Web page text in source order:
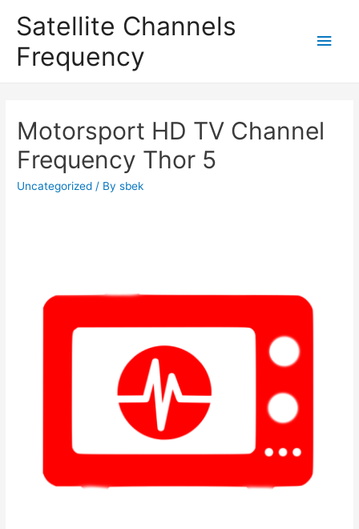
Satellite Channels
Frequency
Main
Motorsport HD TV Channel
Frequency Thor 5
Uncategorized / Bysbek